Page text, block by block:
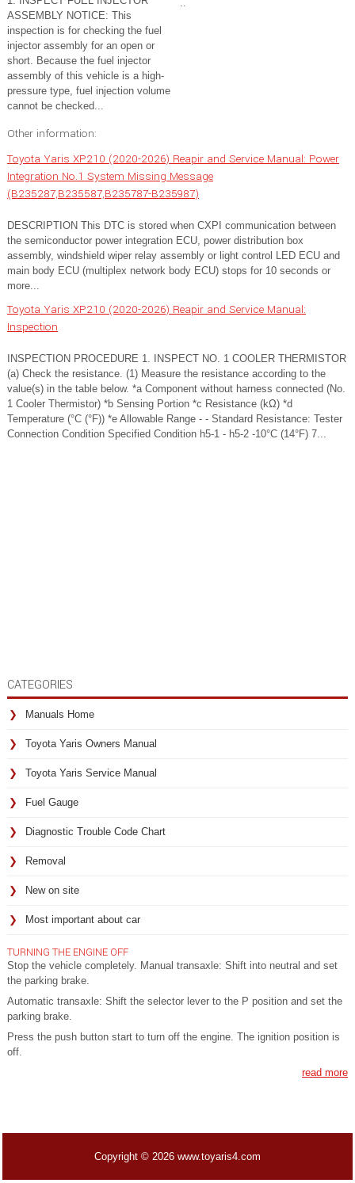
ASSEMBLY NOTICE: This
inspection is for checking the fuel
injector assembly for an open or
short. Because the fuel injector
assembly of this vehicle is a high-
pressure type, fuel injection volume
cannot be checked...
..
Other information:
Toyota Yaris XP210 (2020-2026) Reapir and Service Manual: Power
Integration No.1 System Missing Message
(B235287,B235587,B235787-B235987)
DESCRIPTION This DTC is stored when CXPI communication between
the semiconductor power integration ECU, power distribution box
assembly, windshield wiper relay assembly or light control LED ECU and
main body ECU (multiplex network body ECU) stops for 10 seconds or
more...
Toyota Yaris XP210 (2020-2026) Reapir and Service Manual:
Inspection
INSPECTION PROCEDURE 1. INSPECT NO. 1 COOLER THERMISTOR
(a) Check the resistance. (1) Measure the resistance according to the
value(s) in the table below. *a Component without harness connected (No.
1 Cooler Thermistor) *b Sensing Portion *c Resistance (kΩ) *d
Temperature (°C (°F)) *e Allowable Range - - Standard Resistance: Tester
Connection Condition Specified Condition h5-1 - h5-2 -10°C (14°F) 7...
CATEGORIES
Manuals Home
Toyota Yaris Owners Manual
Toyota Yaris Service Manual
Fuel Gauge
Diagnostic Trouble Code Chart
Removal
New on site
Most important about car
TURNING THE ENGINE OFF
Stop the vehicle completely. Manual transaxle: Shift into neutral and set
the parking brake.
Automatic transaxle: Shift the selector lever to the P position and set the
parking brake.
Press the push button start to turn off the engine. The ignition position is
off.
read more
Copyright © 2026 www.toyaris4.com